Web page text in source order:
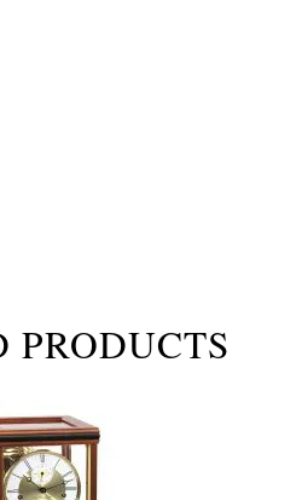
PRODUCTS